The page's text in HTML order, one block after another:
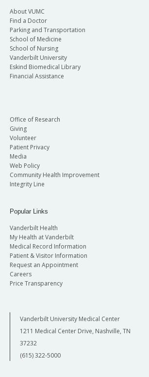
About VUMC
Find a Doctor
Parking and Transportation
School of Medicine
School of Nursing
Vanderbilt University
Eskind Biomedical Library
Financial Assistance
Office of Research
Giving
Volunteer
Patient Privacy
Media
Web Policy
Community Health Improvement
Integrity Line
Popular Links
Vanderbilt Health
My Health at Vanderbilt
Medical Record Information
Patient & Visitor Information
Request an Appointment
Careers
Price Transparency
Vanderbilt University Medical Center
1211 Medical Center Drive, Nashville, TN
37232
(615) 322-5000